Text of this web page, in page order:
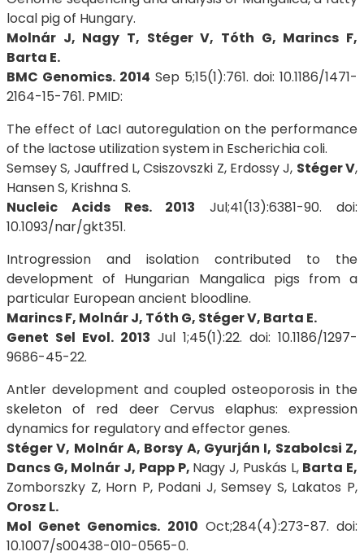
local pig of Hungary.
Molnár J, Nagy T, Stéger V, Tóth G, Marincs F,
Barta E.
BMC Genomics. 2014 Sep 5;15(1):761. doi: 10.1186/1471-
2164-15-761. PMID:
The effect of LacI autoregulation on the performance
of the lactose utilization system in Escherichia coli.
Semsey S, Jauffred L, Csiszovszki Z, Erdossy J, Stéger V,
Hansen S, Krishna S.
Nucleic Acids Res. 2013 Jul;41(13):6381-90. doi:
10.1093/nar/gkt351.
Introgression and isolation contributed to the
development of Hungarian Mangalica pigs from a
particular European ancient bloodline.
Marincs F, Molnár J, Tóth G, Stéger V, Barta E.
Genet Sel Evol. 2013 Jul 1;45(1):22. doi: 10.1186/1297-
9686-45-22.
Antler development and coupled osteoporosis in the
skeleton of red deer Cervus elaphus: expression
dynamics for regulatory and effector genes.
Stéger V, Molnár A, Borsy A, Gyurján I, Szabolcsi Z,
Dancs G, Molnár J, Papp P, Nagy J, Puskás L, Barta E,
Zomborszky Z, Horn P, Podani J, Semsey S, Lakatos P,
Orosz L.
Mol Genet Genomics. 2010 Oct;284(4):273-87. doi:
10.1007/s00438-010-0565-0.